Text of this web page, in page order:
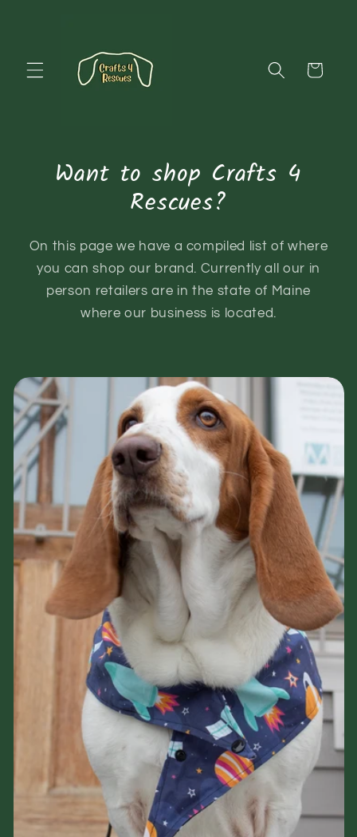
Cart
Want to shop Crafts 4
Rescues?
On this page we have a compiled list of where
you can shop our brand. Currently all our in
person retailers are in the state of Maine
where our business is located.